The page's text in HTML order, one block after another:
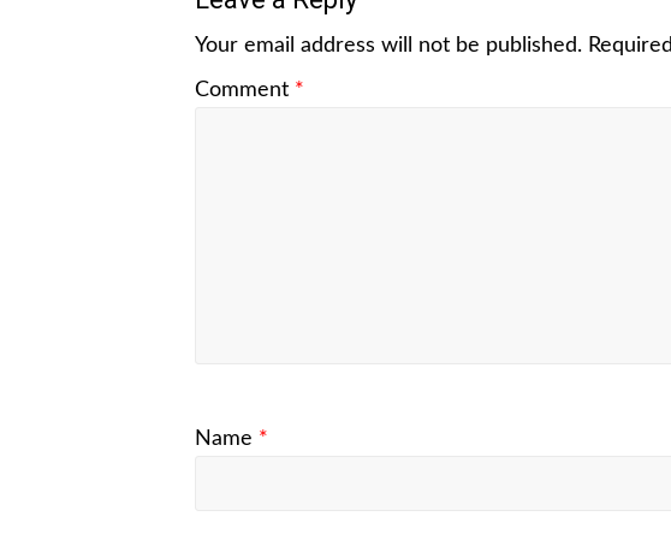
Your email address will not be published.
Comment *
Name *